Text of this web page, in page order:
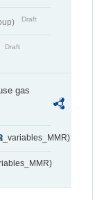
Draft
Draft
gas